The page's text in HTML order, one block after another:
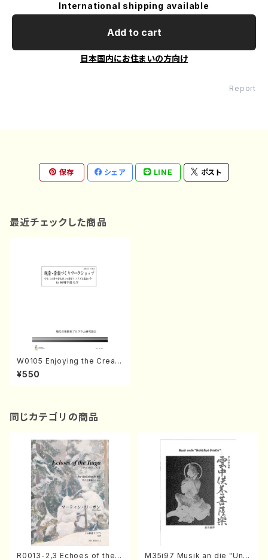
International shipping available
Add to cart
日本国内にお住まいの方向け
Report
保存 シェア LINE ポスト
最近チェックした商品
W0105 Enjoying the Creati
ve Music Activity 2015-No.
3(Text book/K. TSUBONO
¥550
同じカテゴリの商品
R0013-2,3 Echoes of the T M35i97 Musik an die "Unc